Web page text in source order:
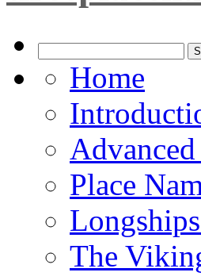
Home
Advanced
Place
The